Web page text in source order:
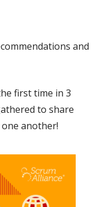
and
first time in 3
to share
another!